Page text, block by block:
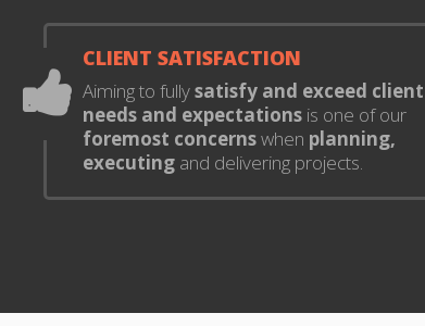
CLIENT SATISFACTION
Aiming to fullysatisfy and exceed client
needs and expectations is one of our
foremost concernswhen planning,
executingand delivering projects.